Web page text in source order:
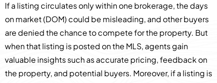
If a listing circulates only within one brokerage, the days
on market (DOM) could be misleading, and other buyers
are denied the chance to compete for the property. But
when that listing is posted on the MLS, agents gain
valuable insights such as accurate pricing, feedback on
the property, and potential buyers. Moreover, if a listing is